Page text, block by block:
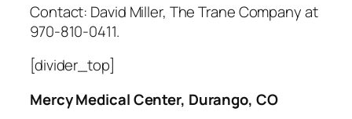
Contact: David Miller, The Trane Company at
970-810-0411.
[divider_top]
Mercy Medical Center, Durango, CO